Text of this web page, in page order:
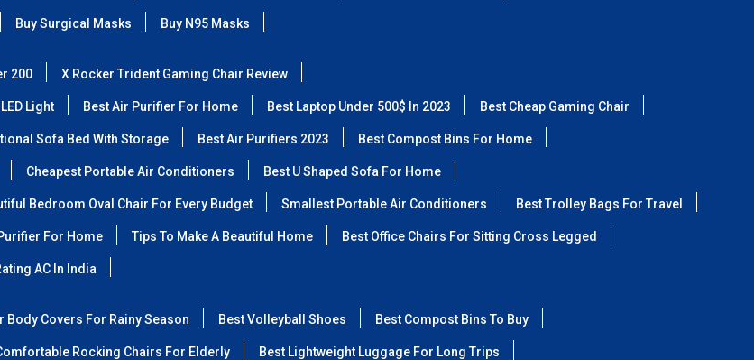
Buy Surgical Masks Buy N95 Masks
200 X Rocker Trident Gaming Chair Review
Light Best Air Purifier For Home Best Laptop Under 500$ In 2023 Best Cheap Gaming Chair
Sofa Bed With Storage Best Air Purifiers 2023 Best Compost Bins For Home
Cheapest Portable Air Conditioners Best U Shaped Sofa For Home
Bedroom Oval Chair For Every Budget Smallest Portable Air Conditioners Best Trolley Bags For Travel
For Home Tips To Make A Beautiful Home Best Office Chairs For Sitting Cross Legged
AC In India
Body Covers For Rainy Season Best Volleyball Shoes Best Compost Bins To Buy
Rocking Chairs For Elderly Best Lightweight Luggage For Long Trips